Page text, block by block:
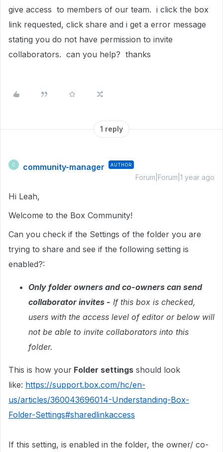
give access to members of our team. i click the box
link requested, click share and i get a error message
stating you do not have permission to invite
collaborators. can you help? thanks
1 reply
C community-manager AUTHOR
Forum|Forum|1 year ago
Hi Leah,
Welcome to the Box Community!
Can you check if the Settings of the folder you are
trying to share and see if the following setting is
enabled?:
Only folder owners and co-owners can send
collaborator invites - If this box is checked,
users with the access level of editor or below will
not be able to invite collaborators into this
folder.
This is how your Folder settings should look
like: https://support.box.com/hc/en-
us/articles/360043696014-Understanding-Box-
Folder-Settings#sharedlinkaccess
If this setting, is enabled in the folder, the owner/ co-